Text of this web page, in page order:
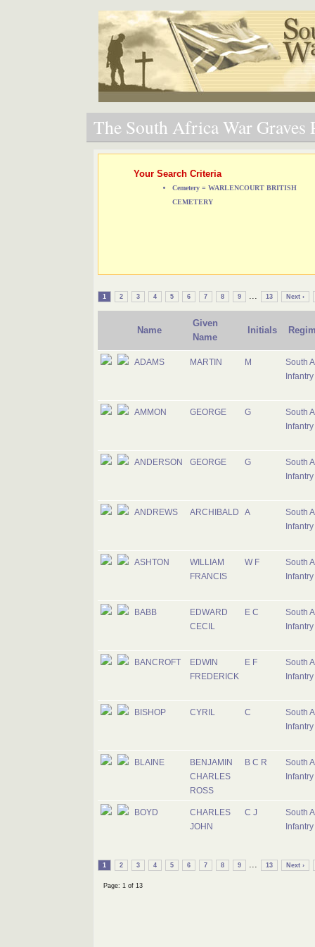
The South Africa War Graves
Your Search Criteria
Cemetery = WARLENCOURT BRITISH
CEMETERY
1 2 3 4 5 6 7 8 9 ... 13 Next ›
Name
Given
Name
Initials
ADAMS MARTIN M
South
Infantry
AMMON GEORGE G
South
Infantry
ANDERSON GEORGE G
South
Infantry
ANDREWS ARCHIBALD A
South
Infantry
ASHTON
WILLIAM
FRANCIS
W F
South
Infantry
BABB
EDWARD
CECIL
E C
South
Infantry
BANCROFT
EDWIN
FREDERICK
E F
South
Infantry
BISHOP CYRIL C
South
Infantry
BLAINE
BENJAMIN
CHARLES
ROSS
B C R
South
Infantry
BOYD
CHARLES
JOHN
C J
South
Infantry
1 2 3 4 5 6 7 8 9 ... 13 Next ›
Page: 1 of 13